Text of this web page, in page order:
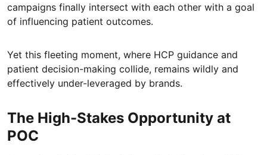
campaigns finally intersect with each other with a goal
of influencing patient outcomes.
Yet this fleeting moment, where HCP guidance and
patient decision-making collide, remains wildly and
effectively under-leveraged by brands.
The High-Stakes Opportunity at
POC